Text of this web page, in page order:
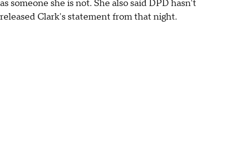
as someone she is not. She also said DPD hasn't
released Clark's statement from that night.